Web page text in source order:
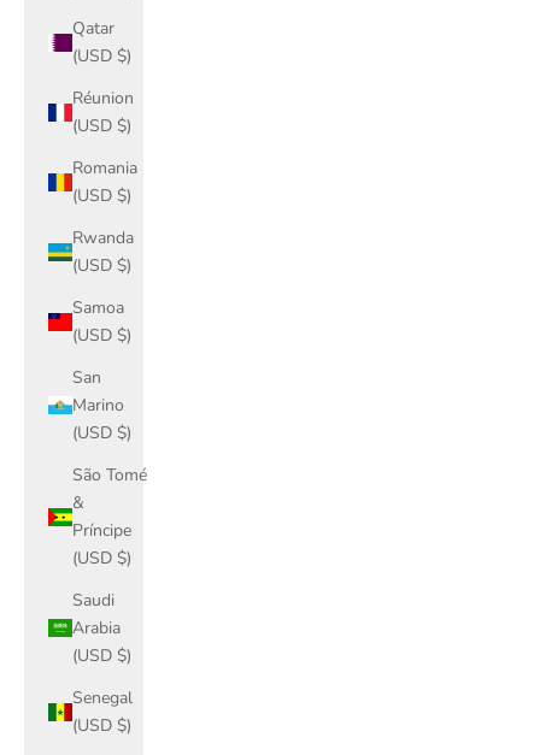
Qatar
(USD $)
Réunion
(USD $)
Romania
(USD $)
Rwanda
(USD $)
Samoa
(USD $)
San
Marino
(USD $)
São Tomé
&
Príncipe
(USD $)
Saudi
Arabia
(USD $)
Senegal
(USD $)